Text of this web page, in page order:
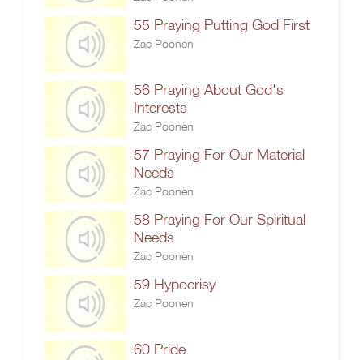
55 Praying Putting God First
Zac Poonen
56 Praying About God's
Interests
Zac Poonen
57 Praying For Our Material
Needs
Zac Poonen
58 Praying For Our Spiritual
Needs
Zac Poonen
59 Hypocrisy
Zac Poonen
60 Pride